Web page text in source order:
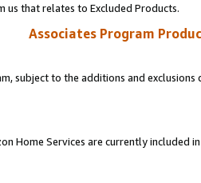
us that relates to Excluded Products.
Associates Program
subject to the additions and
Home Services are currently included